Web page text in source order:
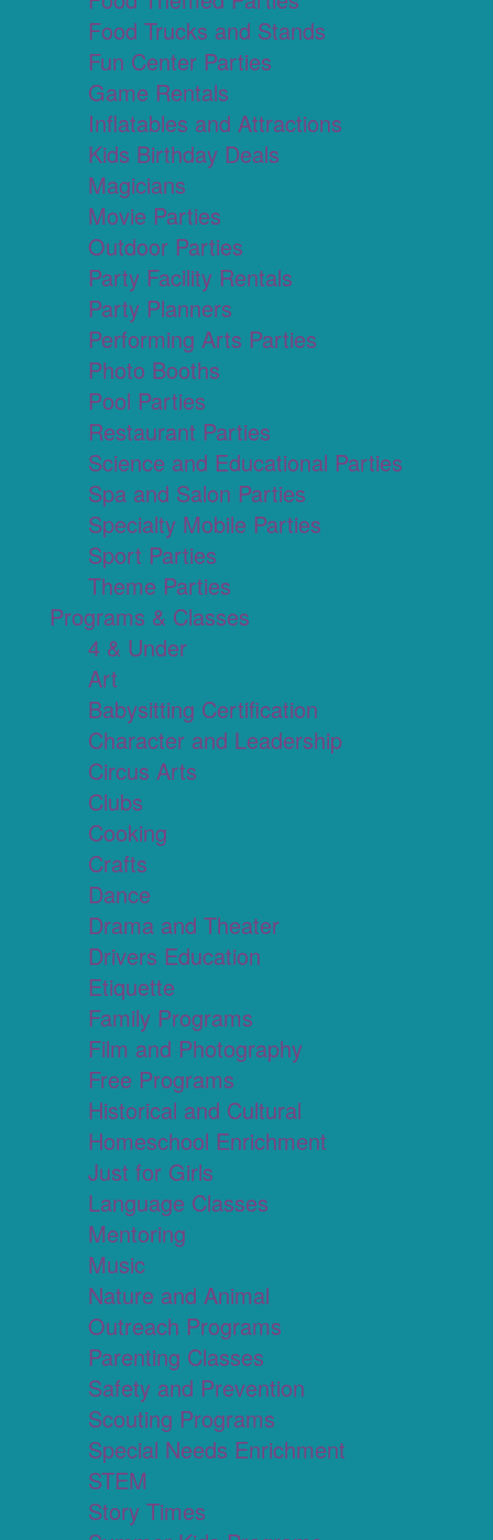
Food Trucks and Stands
Fun Center Parties
Game Rentals
Inflatables and Attractions
Kids Birthday Deals
Magicians
Movie Parties
Outdoor Parties
Party Facility Rentals
Party Planners
Performing Arts Parties
Photo Booths
Pool Parties
Restaurant Parties
Science and Educational Parties
Spa and Salon Parties
Specialty Mobile Parties
Sport Parties
Theme Parties
Programs & Classes
4 & Under
Art
Babysitting Certification
Character and Leadership
Circus Arts
Clubs
Cooking
Crafts
Dance
Drama and Theater
Drivers Education
Etiquette
Family Programs
Film and Photography
Free Programs
Historical and Cultural
Homeschool Enrichment
Just for Girls
Language Classes
Mentoring
Music
Nature and Animal
Outreach Programs
Parenting Classes
Safety and Prevention
Scouting Programs
Special Needs Enrichment
STEM
Story Times